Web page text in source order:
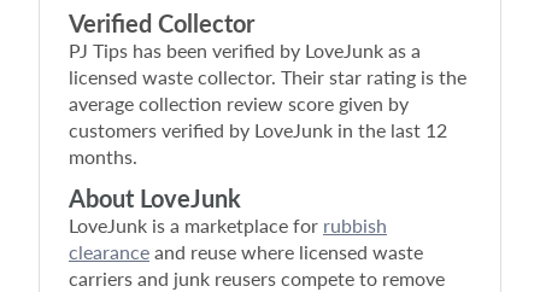
Verified Collector
PJ Tips has been verified by LoveJunk as a
licensed waste collector. Their star rating is the
average collection review score given by
customers verified by LoveJunk in the last 12
months.
About LoveJunk
LoveJunk is a marketplace for rubbish
clearance and reuse where licensed waste
carriers and junk reusers compete to remove